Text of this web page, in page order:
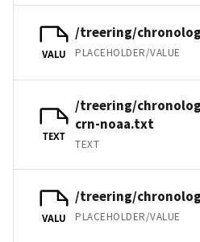
VALU
/treering/
PLACEHOLDER/VALUE
TEXT
/treering/
crn-noaa.txt
TEXT
VALU
/treering/
PLACEHOLDER/VALUE